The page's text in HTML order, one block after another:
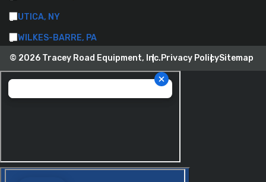
UTICA, NY
WILKES-BARRE, PA
© 2026 Tracey Road Equipment, Inc.Privacy PolicySitemap